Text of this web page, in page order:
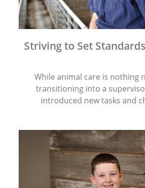
Striving to Set
While animal care is nothing
transitioning into a
introduced new tasks and